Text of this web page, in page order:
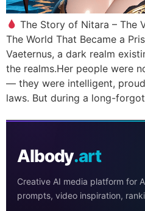
The Story of Nitara – The
The World That Became a
Vaeternus, a dark realm
the realms.Her people were
— they were intelligent,
laws. But during a long-
AIbody.art
Creative AI media platform for
prompts, video inspiration,